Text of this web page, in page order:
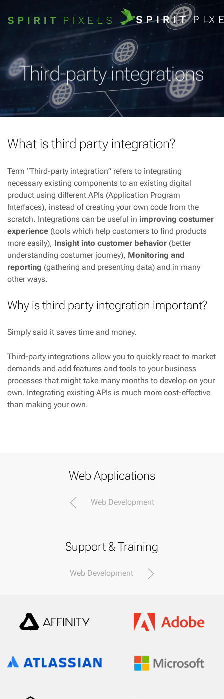
Third-party integrations
What is third party integration?
Term “Third-party integration” refers to integrating
necessary existing components to an existing digital
product using different APIs (Application Program
Interfaces), instead of creating your own code from the
scratch. Integrations can be useful in improving costumer
experience (tools which help customers to find products
more easily), Insight into customer behavior (better
understanding costumer journey), Monitoring and
reporting (gathering and presenting data) and in many
other ways.
Why is third party integration important?
Simply said it saves time and money.
Third-party integrations allow you to quickly react to market
demands and add features and tools to your business
processes that might take many months to develop on your
own. Integrating existing APIs is much more cost-effective
than making your own.
Web Applications
Web Development
Support & Training
Web Development